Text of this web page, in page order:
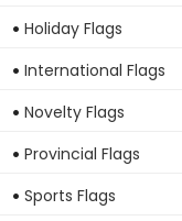
Holiday Flags
International Flags
Novelty Flags
Provincial Flags
Sports Flags